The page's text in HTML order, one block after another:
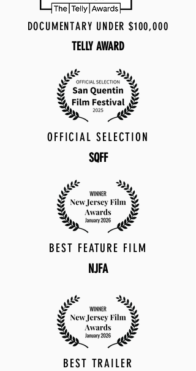
DOCUMENTARY UNDER $100,000
TELLY AWARD
OFFICIAL SELECTION
SQFF
BEST FEATURE FILM
NJFA
BEST TRAILER